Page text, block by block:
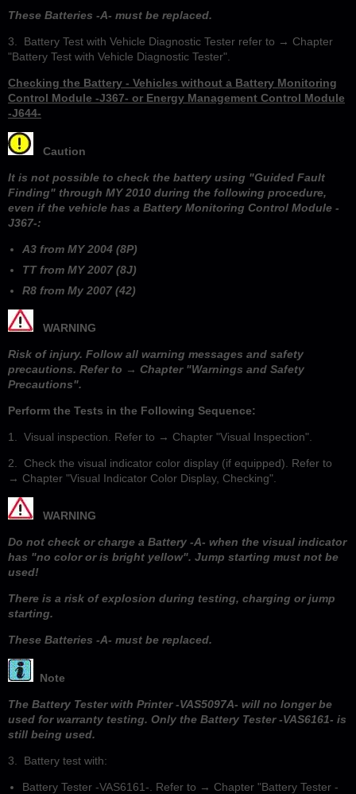
These Batteries -A- must be replaced.
3. Battery Test with Vehicle Diagnostic Tester refer to → Chapter
"Battery Test with Vehicle Diagnostic Tester".
Checking the Battery - Vehicles without a Battery Monitoring
Control Module -J367- or Energy Management Control Module
-J644-
Caution
It is not possible to check the battery using "Guided Fault
Finding" through MY 2010 during the following procedure,
even if the vehicle has a Battery Monitoring Control Module -
J367-:
A3 from MY 2004 (8P)
TT from MY 2007 (8J)
R8 from My 2007 (42)
WARNING
Risk of injury. Follow all warning messages and safety
precautions. Refer to → Chapter "Warnings and Safety
Precautions".
Perform the Tests in the Following Sequence:
1. Visual inspection. Refer to → Chapter "Visual Inspection".
2. Check the visual indicator color display (if equipped). Refer to
→ Chapter "Visual Indicator Color Display, Checking".
WARNING
Do not check or charge a Battery -A- when the visual indicator
has "no color or is bright yellow". Jump starting must not be
used!
There is a risk of explosion during testing, charging or jump
starting.
These Batteries -A- must be replaced.
Note
The Battery Tester with Printer -VAS5097A- will no longer be
used for warranty testing. Only the Battery Tester -VAS6161- is
still being used.
3. Battery test with:
Battery Tester -VAS6161-. Refer to → Chapter "Battery Tester -